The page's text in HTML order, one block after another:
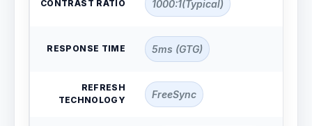
CONTRAST RATIO 1000:1(Typical)
RESPONSE TIME 5ms (GTG)
REFRESH
TECHNOLOGY
FreeSync